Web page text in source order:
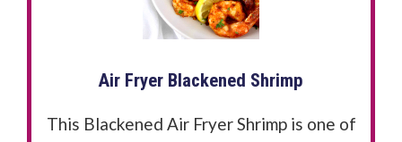
Air Fryer Blackened Shrimp
This Blackened Air Fryer Shrimp is one of